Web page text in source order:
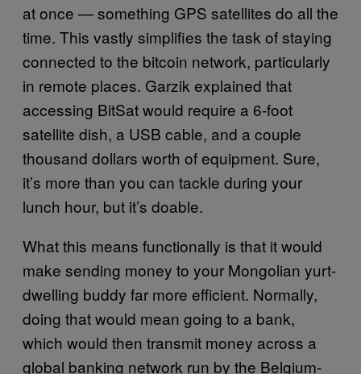
at once — something GPS satellites do all the
time. This vastly simplifies the task of staying
connected to the bitcoin network, particularly
in remote places. Garzik explained that
accessing BitSat would require a 6-foot
satellite dish, a USB cable, and a couple
thousand dollars worth of equipment. Sure,
it’s more than you can tackle during your
lunch hour, but it’s doable.
What this means functionally is that it would
make sending money to your Mongolian yurt-
dwelling buddy far more efficient. Normally,
doing that would mean going to a bank,
which would then transmit money across a
global banking network run by the Belgium-